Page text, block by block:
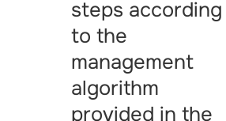
steps according
to the
management
algorithm
provided in the